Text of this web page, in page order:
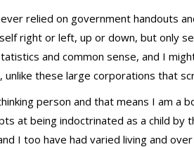
relied on government handouts
right or left, up or down, but only
and common sense, and I
unlike these large corporations that
person and that means I am a
at being indoctrinated as a child by
I too have had varied living and